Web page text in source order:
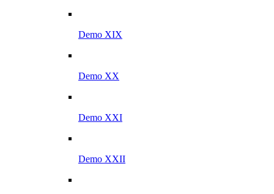
Demo XIX
Demo XX
Demo XXI
Demo XXII